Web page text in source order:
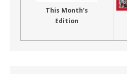
This Month’s
Edition